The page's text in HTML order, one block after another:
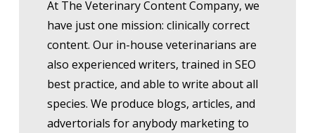
At The Veterinary Content Company, we
have just one mission: clinically correct
content. Our in-house veterinarians are
also experienced writers, trained in SEO
best practice, and able to write about all
species. We produce blogs, articles, and
advertorials for anybody marketing to